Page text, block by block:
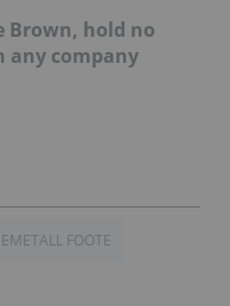
Brown, hold no
any company
FOOTE